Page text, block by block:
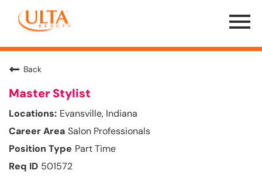
Menu
Toggle
Back
Master Stylist
Evansville, Indiana
Salon Professionals
Part Time
501572